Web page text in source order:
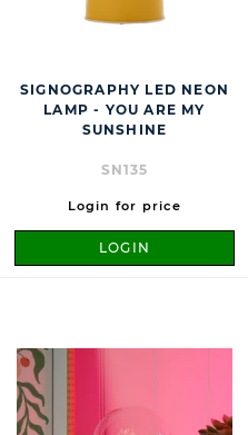
SIGNOGRAPHY LED NEON
LAMP - YOU ARE MY
SUNSHINE
SN135
Login for price
LOGIN